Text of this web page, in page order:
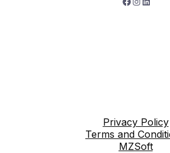
Facebook
Privacy Policy
Terms and
MZSoft